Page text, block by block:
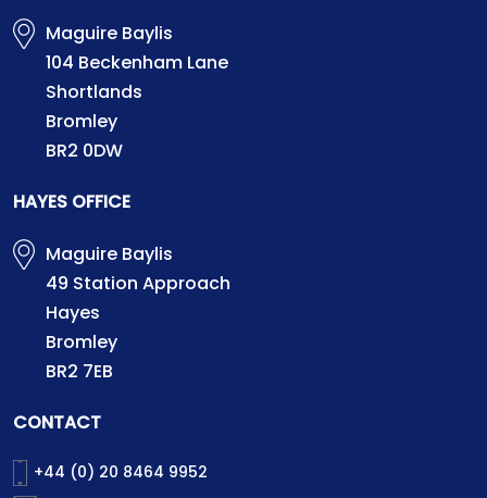
Maguire Baylis
104 Beckenham Lane
Shortlands
Bromley
BR2 0DW
HAYES OFFICE
Maguire Baylis
49 Station Approach
Hayes
Bromley
BR2 7EB
CONTACT
+44 (0) 20 8464 9952